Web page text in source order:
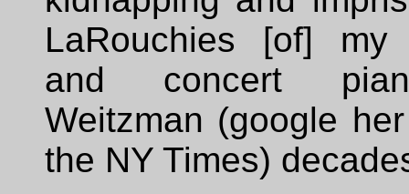
LaRouchies [of]
and concert
Weitzman (google
the NY Times)